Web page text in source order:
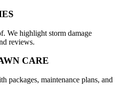
We highlight storm damage
reviews.
CARE
packages, maintenance plans, and